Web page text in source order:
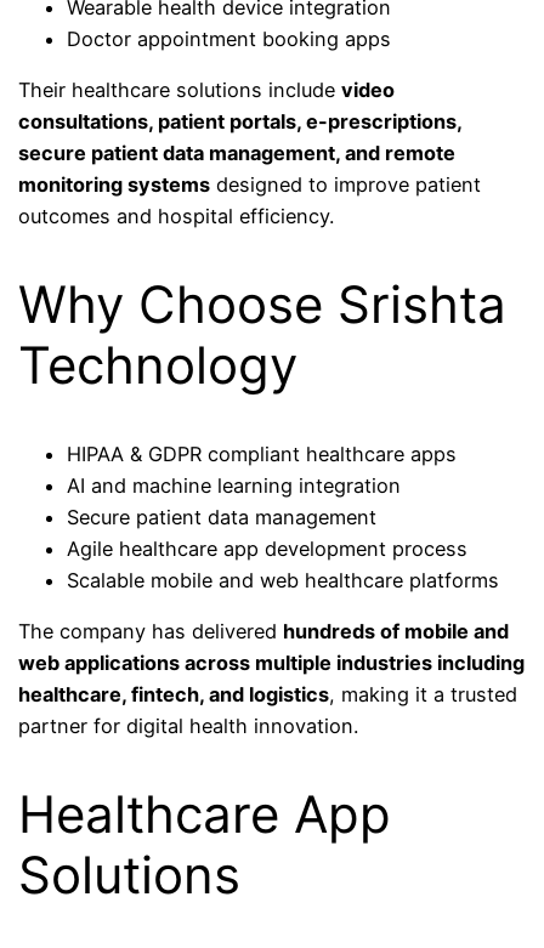
Wearable health device integration
Doctor appointment booking apps
Their healthcare solutions includevideo
consultations, patient portals, e-prescriptions,
secure patient data management, and remote
monitoring systems designed to improve patient
outcomes and hospital efficiency.
Why Choose Srishta
Technology
HIPAA & GDPR compliant healthcare apps
AI and machine learning integration
Secure patient data management
Agile healthcare app development process
Scalable mobile and web healthcare platforms
The company has delivered hundreds of mobile and
web applications across multiple industries including
healthcare, fintech, and logistics, making it a trusted
partner for digital health innovation.
Healthcare App
Solutions